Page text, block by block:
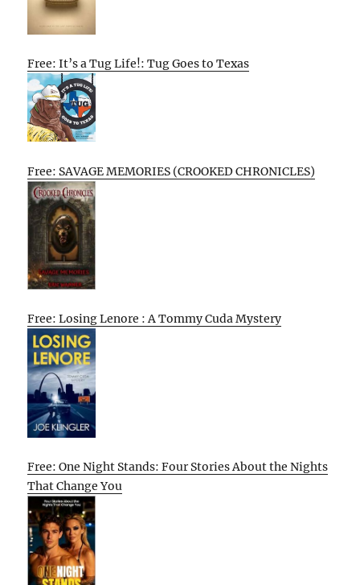
Free: It’s a Tug Life!: Tug Goes to Texas
Free: SAVAGE MEMORIES (CROOKED CHRONICLES)
Free: Losing Lenore : A Tommy Cuda Mystery
Free: One Night Stands: Four Stories About the Nights
That Change You